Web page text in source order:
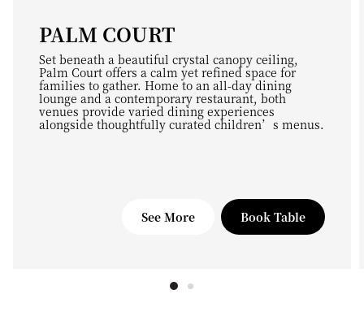
PALM COURT
Set beneath a beautiful crystal canopy ceiling,
Palm Court offers a calm yet refined space for
families to gather. Home to an all-day dining
lounge and a contemporary restaurant, both
venues provide varied dining experiences
alongside thoughtfully curated children’s menus.
See More Book Table